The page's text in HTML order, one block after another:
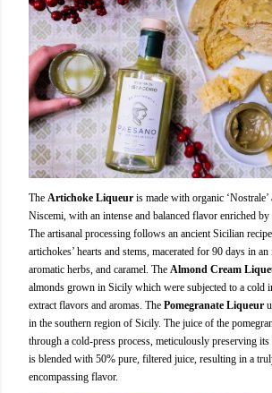
The Artichoke Liqueur is made with organic
Niscemi, with an intense and balanced flavor enriched by
The artisanal processing follows an ancient Sicilian
artichokes’ hearts and stems, macerated for 90 days in
aromatic herbs, and caramel. The Almond Cream
almonds grown in Sicily which were subjected to a cold
extract flavors and aromas. The Pomegranate Liqueur
in the southern region of Sicily. The juice of the
through a cold-press process, meticulously preserving
is blended with 50% pure, filtered juice, resulting in a
encompassing flavor.